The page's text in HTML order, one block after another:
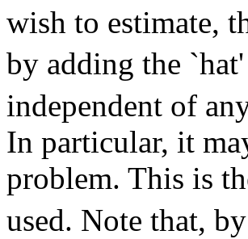
wish to estimate,
by adding the
independent of
In particular, it
problem. This is
used. Note that,